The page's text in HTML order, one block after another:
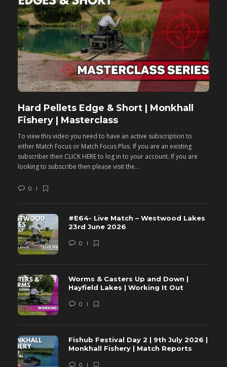
Hard Pellets Edge & Short | Monkhall
Fishery | Masterclass
To view this video you need to have an active subscription to
either Match Focus or Match Focus Plus. If you are an existing
subscriber then CLICK HERE to log in to your account. If you are
looking to subscribe then please visit the...
0
#E64- Live Match – Westwood Lakes
23rd June 2026
0
Worms & Casters Up and Down |
Hayfield Lakes | Working It Out
0
Fishub Festival Day 2 | 9th July 2026 |
Monkhall Fishery | Match Reports
0